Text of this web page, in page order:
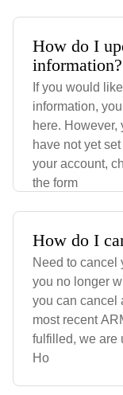
How do I
information?
If you would
information,
here. However,
have not yet
your account,
the form
How do I
Need to cancel
you no longer
you can cancel
most recent
fulfilled, we are
Ho